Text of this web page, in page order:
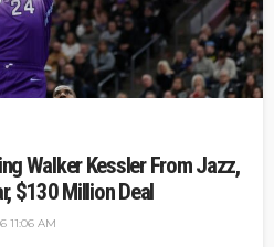
Walker Kessler From Jazz,
$130 Million Deal
11:06 AM